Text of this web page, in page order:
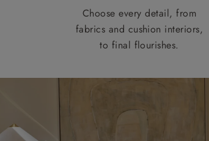
Choose every detail, from
fabrics and cushion interiors,
to final flourishes.